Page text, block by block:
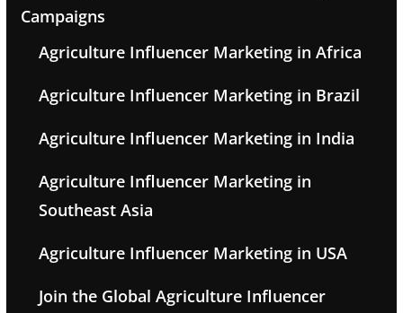
Campaigns
Agriculture Influencer Marketing in Africa
Agriculture Influencer Marketing in Brazil
Agriculture Influencer Marketing in India
Agriculture Influencer Marketing in
Southeast Asia
Agriculture Influencer Marketing in USA
Join the Global Agriculture Influencer